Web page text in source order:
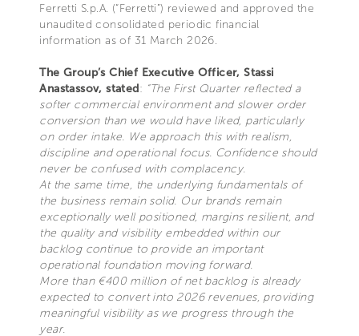
Ferretti S.p.A. (“Ferretti”) reviewed and approved the
unaudited consolidated periodic financial
information as of 31 March 2026.
The Group’s Chief Executive Officer, Stassi
Anastassov, stated: “The First Quarter reflected a
softer commercial environment and slower order
conversion than we would have liked, particularly
on order intake. We approach this with realism,
discipline and operational focus. Confidence should
never be confused with complacency.
At the same time, the underlying fundamentals of
the business remain solid. Our brands remain
exceptionally well positioned, margins resilient, and
the quality and visibility embedded within our
backlog continue to provide an important
operational foundation moving forward.
More than €400 million of net backlog is already
expected to convert into 2026 revenues, providing
meaningful visibility as we progress through the
year.